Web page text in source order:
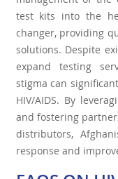
test kits into the
changer, providing
solutions. Despite
expand testing
stigma can
HIV/AIDS. By
and fostering
distributors,
response and